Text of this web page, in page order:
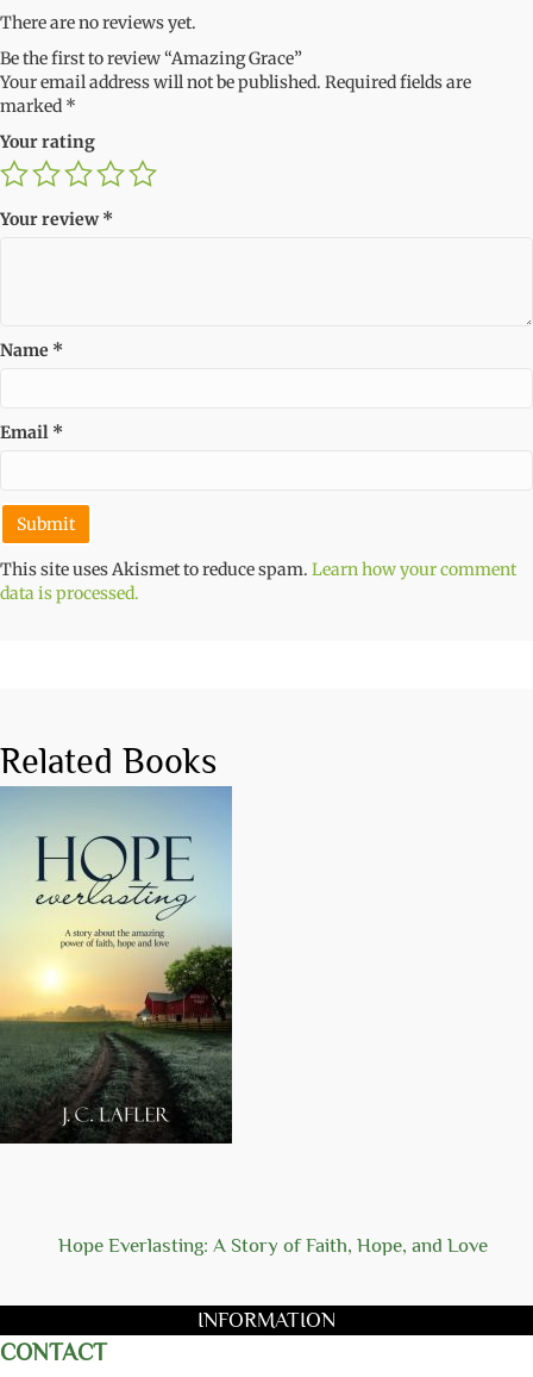
There are no reviews yet.
Be the first to review “Amazing Grace”
Your email address will not be published. Required fields are
marked *
Your rating
Your review*
Name *
Email *
This site uses Akismet to reduce spam. Learn how your comment
data is processed.
Related Books
Hope Everlasting: A Story of Faith, Hope, and Love
INFORMATION
CONTACT